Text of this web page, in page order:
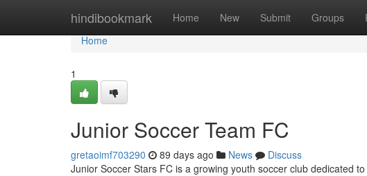
hindibookmark Home New Submit Groups
Home
Home
1
Junior Soccer Team FC
gretaoimf703290 89 days ago News
Discuss
Junior Soccer Stars FC is a growing youth soccer club dedicated